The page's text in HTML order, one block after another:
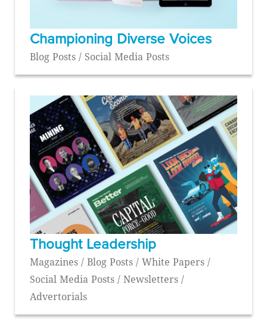
Championing Diverse Voices
Blog Posts / Social Media Posts
Thought Leadership
Magazines / Blog Posts / White Papers /
Social Media Posts / Newsletters /
Advertorials